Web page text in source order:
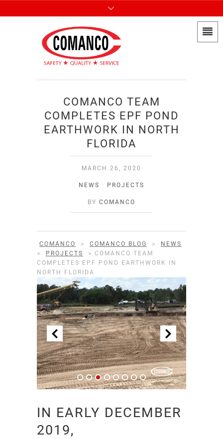
COMANCO TEAM
COMPLETES EPF POND
EARTHWORK IN NORTH
FLORIDA
MARCH 26, 2020
NEWS · PROJECTS
BY COMANCO
COMANCO > COMANCO BLOG >
NEWS
>
PROJECTS > COMANCO TEAM
COMPLETES EPF POND EARTHWORK IN
NORTH FLORIDA
IN EARLY DECEMBER
2019,